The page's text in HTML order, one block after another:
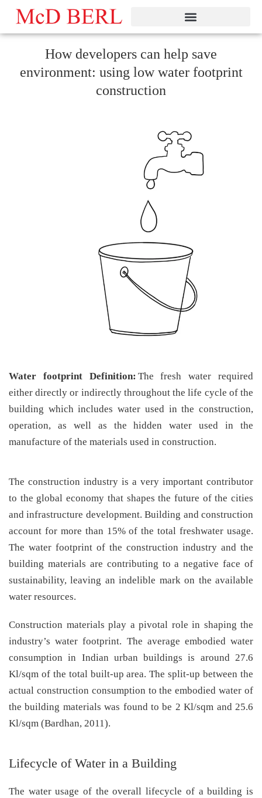
Skip
content
How developers can help save
environment: using low water footprint
construction
Water footprint Definition: The fresh water required
either directly or indirectly throughout the life cycle of the
building which includes water used in the construction,
operation, as well as the hidden water used in the
manufacture of the materials used in construction.
The construction industry is a very important contributor
to the global economy that shapes the future of the cities
and infrastructure development. Building and construction
account for more than 15% of the total freshwater usage.
The water footprint of the construction industry and the
building materials are contributing to a negative face of
sustainability, leaving an indelible mark on the available
water resources.
Construction materials play a pivotal role in shaping the
industry’s water footprint. The average embodied water
consumption in Indian urban buildings is around 27.6
Kl/sqm of the total built-up area. The split-up between the
actual construction consumption to the embodied water of
the building materials was found to be 2 Kl/sqm and 25.6
Kl/sqm (Bardhan, 2011).
Lifecycle of Water in a Building
The water usage of the overall lifecycle of a building is